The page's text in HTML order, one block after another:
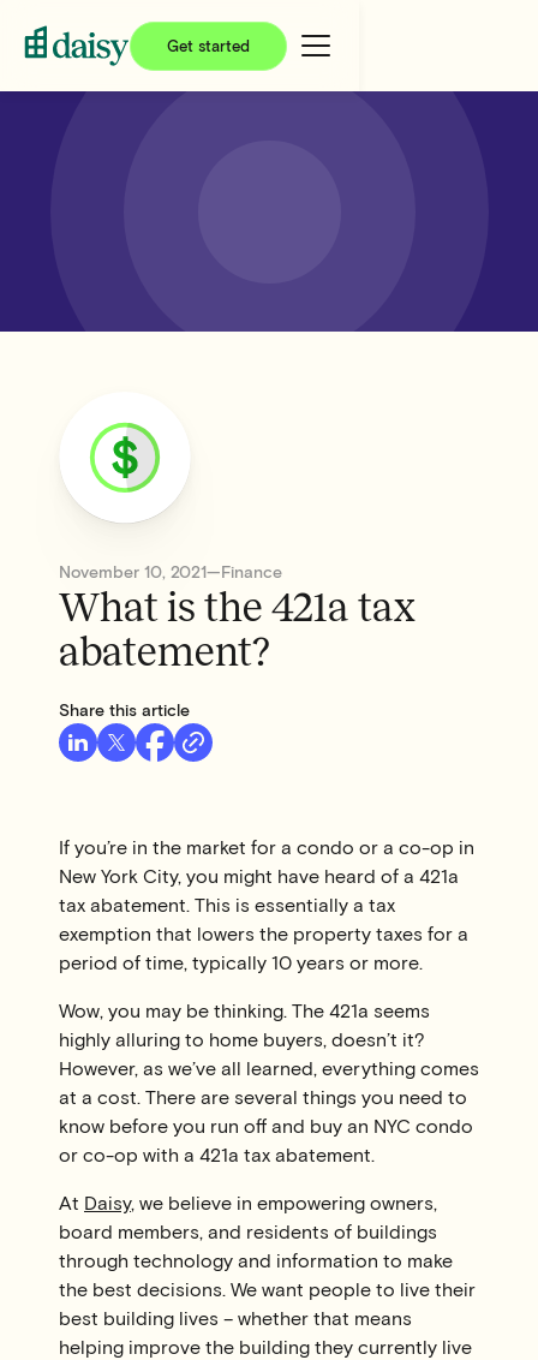
Get started
November 10, 2021—Finance
What is the 421a tax
abatement?
Share this article
If you’re in the market for a condo or a co-op in
New York City, you might have heard of a 421a
tax abatement. This is essentially a tax
exemption that lowers the property taxes for a
period of time, typically 10 years or more.
Wow, you may be thinking. The 421a seems
highly alluring to home buyers, doesn’t it?
However, as we’ve all learned, everything comes
at a cost. There are several things you need to
know before you run off and buy an NYC condo
or co-op with a 421a tax abatement.
At Daisy, we believe in empowering owners,
board members, and residents of buildings
through technology and information to make
the best decisions. We want people to live their
best building lives – whether that means
helping improve the building they currently live